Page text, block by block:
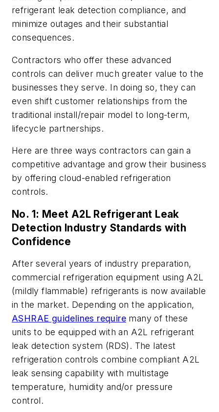
refrigerant leak detection compliance, and
minimize outages and their substantial
consequences.
Contractors who offer these advanced
controls can deliver much greater value to the
businesses they serve. In doing so, they can
even shift customer relationships from the
traditional install/repair model to long-term,
lifecycle partnerships.
Here are three ways contractors can gain a
competitive advantage and grow their business
by offering cloud-enabled refrigeration
controls.
No. 1: Meet A2L Refrigerant Leak
Detection Industry Standards with
Confidence
After several years of industry preparation,
commercial refrigeration equipment using A2L
(mildly flammable) refrigerants is now available
in the market. Depending on the application,
ASHRAE guidelines require many of these
units to be equipped with an A2L refrigerant
leak detection system (RDS). The latest
refrigeration controls combine compliant A2L
leak sensing capability with multistage
temperature, humidity and/or pressure
control.